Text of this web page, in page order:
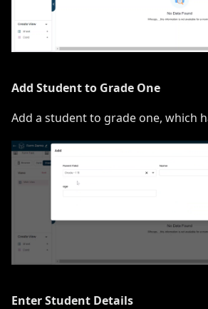
Add Student to Grade One
Add a student to grade one, which
Enter Student Details